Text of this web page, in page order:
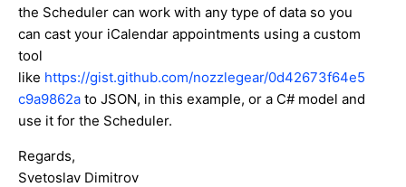
the Scheduler can work with any type of data so you
can cast your iCalendar appointments using a custom
tool
like https://gist.github.com/nozzlegear/0d42673f64e5
c9a9862a to JSON, in this example, or a C# model and
use it for the Scheduler.
Regards,
Svetoslav Dimitrov